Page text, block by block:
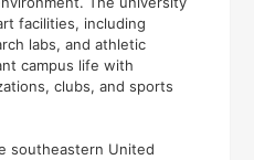
facilities, including
labs, and athletic
campus life with
clubs, and sports
southeastern United